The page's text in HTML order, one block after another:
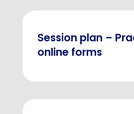
Session plan –
online forms